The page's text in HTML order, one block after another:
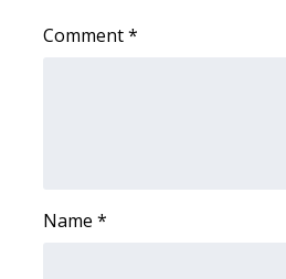
Comment*
Name *